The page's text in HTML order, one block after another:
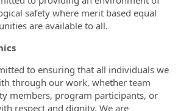
safety where merit based equal
are available to all.
to ensuring that all individuals we
through our work, whether team
members, program participants, or
respect and dignity. We are